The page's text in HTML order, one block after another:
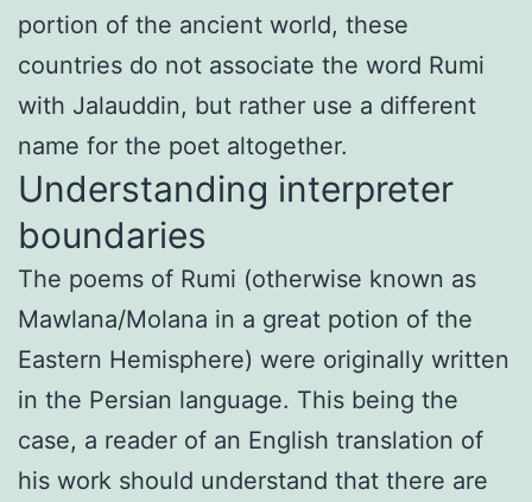
portion of the ancient world, these
countries do not associate the word Rumi
with Jalauddin, but rather use a different
name for the poet altogether.
Understanding interpreter
boundaries
The poems of Rumi (otherwise known as
Mawlana/Molana in a great potion of the
Eastern Hemisphere) were originally written
in the Persian language. This being the
case, a reader of an English translation of
his work should understand that there are